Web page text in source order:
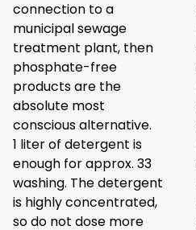
connection to a
municipal sewage
treatment plant, then
phosphate-free
products are the
absolute most
conscious alternative.
1 liter of detergent is
enough for approx. 33
washing. The detergent
is highly concentrated,
so do not dose more